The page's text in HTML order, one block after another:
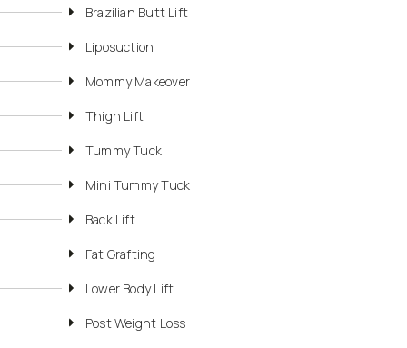
Brazilian Butt Lift
Liposuction
Mommy Makeover
Thigh Lift
Tummy Tuck
Mini Tummy Tuck
Back Lift
Fat Grafting
Lower Body Lift
Post Weight Loss